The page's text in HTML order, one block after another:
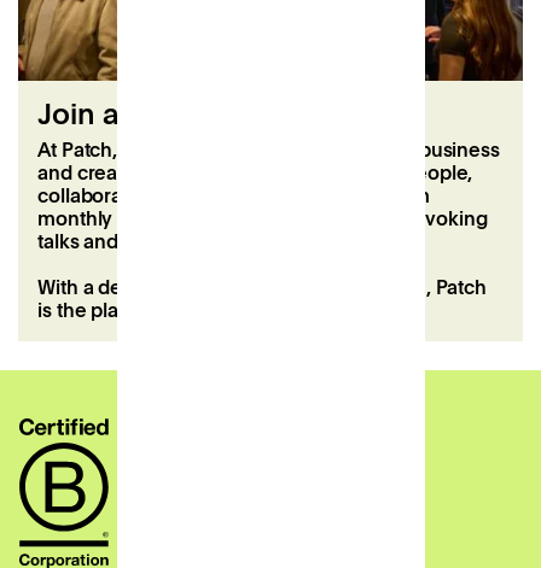
Join a thriving community
At Patch, you’ll become part of a dynamic business
and creative community. Meet inspiring people,
collaborate, and enjoy regular events, from
monthly members’ lunches to thought-provoking
talks and hands-on workshops.
With a dedicated local team to support you, Patch
is the place to connect, create, and grow.